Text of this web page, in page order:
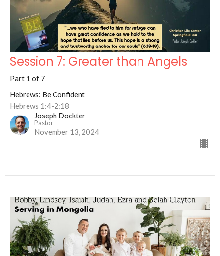
Session 7: Greater than Angels
Part 1 of 7
Hebrews: Be Confident
Hebrews 1:4-2:18
Joseph Dockter
Pastor
November 13, 2024